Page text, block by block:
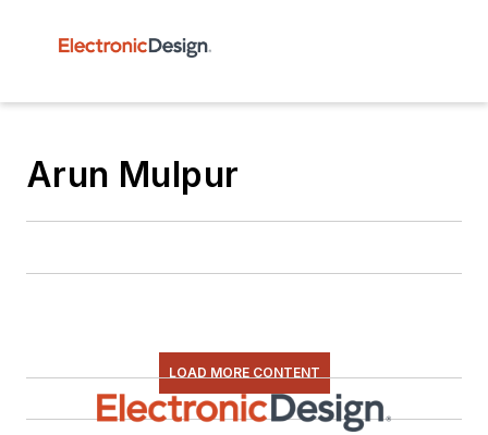
Arun Mulpur
LOAD MORE CONTENT